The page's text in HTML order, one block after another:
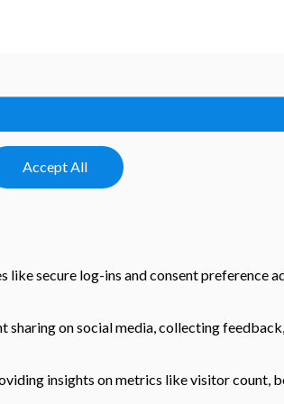
Accept All
like secure log-ins and consent preference
on social media, collecting
insights on metrics like visitor count,